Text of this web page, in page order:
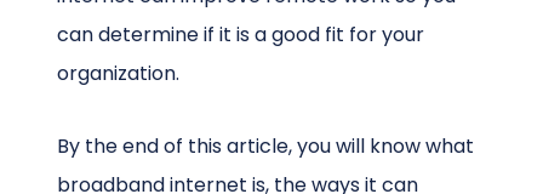
can determine if it is a good fit for your
organization.
By the end of this article, you will know what
broadband internet is, the ways it can